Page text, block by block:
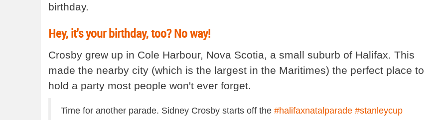
birthday.
Hey, it's your birthday, too? No way!
Crosby grew up in Cole Harbour, Nova Scotia, a small suburb of Halifax. This
made the nearby city (which is the largest in the Maritimes) the perfect place to
hold a party most people won't ever forget.
Time for another parade. Sidney Crosby starts off the #halifaxnatalparade #stanleycup